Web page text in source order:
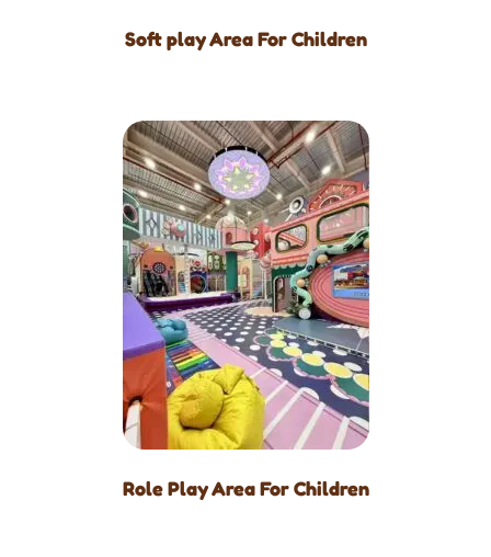
Soft play Area For Children
Role Play Area For Children